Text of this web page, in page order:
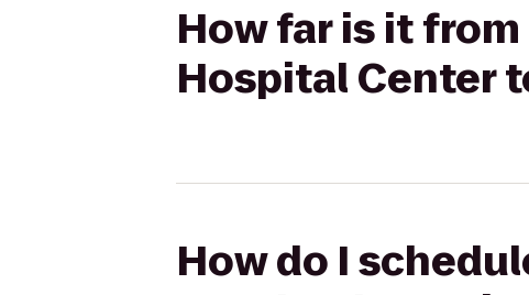
How far is it
Hospital Center
How do I